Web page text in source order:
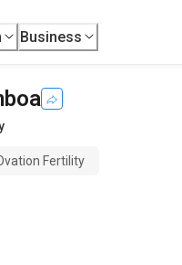
Business
Fertility